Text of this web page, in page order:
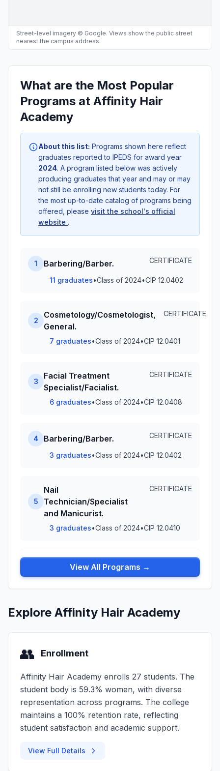
Street-level imagery © Google. Views show the public street
nearest the campus address.
What are the Most Popular
Programs at Affinity Hair
Academy
About this list: Programs shown here reflect
graduates reported to IPEDS for award year
2024. A program listed below was actively
producing graduates that year and may or may
not still be enrolling new students today. For
the most up-to-date catalog of programs being
offered, please visit the school's official
website .
1 Barbering/Barber. CERTIFICATE
11 graduates•Class of 2024•CIP 12.0402
2
Cosmetology/Cosmetologist,
General.
CERTIFICATE
7 graduates•Class of 2024•CIP 12.0401
3
Facial Treatment
Specialist/Facialist.
CERTIFICATE
6 graduates•Class of 2024•CIP 12.0408
4 Barbering/Barber. CERTIFICATE
3 graduates•Class of 2024•CIP 12.0402
5
Nail
Technician/Specialist
and Manicurist.
CERTIFICATE
3 graduates•Class of 2024•CIP 12.0410
View All Programs →
Explore Affinity Hair Academy
👥 Enrollment
Affinity Hair Academy enrolls 27 students. The
student body is 59.3% women, with diverse
representation across programs. The college
maintains a 100% retention rate, reflecting
student satisfaction and academic support.
View Full Details